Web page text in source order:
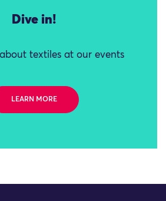
Dive in!
textiles at our events
LEARN MORE